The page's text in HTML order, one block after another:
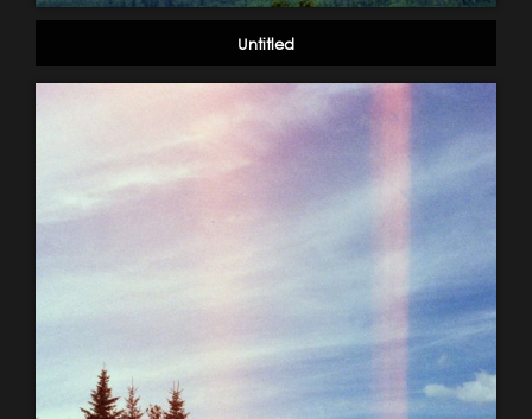
Untitled